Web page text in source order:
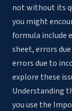
not without its
you might
formula include
sheet, errors
errors due to
explore these
Understanding
you use the